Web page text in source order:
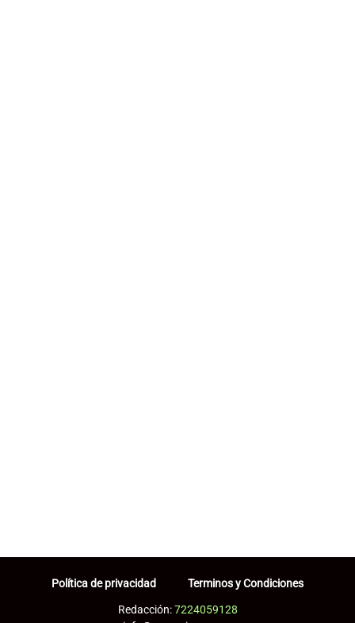
Política de privacidad Terminos y Condiciones
Redacción:7224059128